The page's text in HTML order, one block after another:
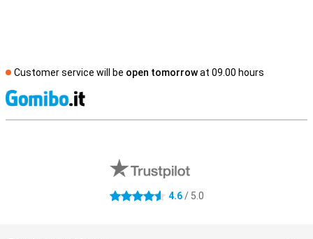
Customer service will be open tomorrowat 09.00 hours
4.6 stars 4.6/ 5.0